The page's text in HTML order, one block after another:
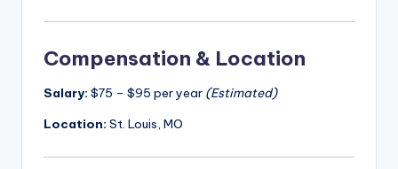
Compensation & Location
Salary: $75 – $95 per year (Estimated)
Location: St. Louis, MO